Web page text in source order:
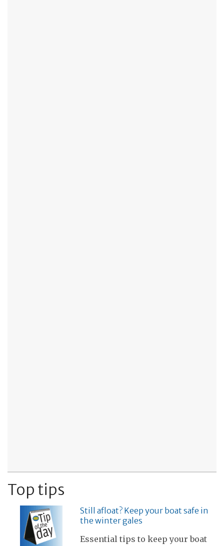
Top tips
Still afloat? Keep your boat safe in
the winter gales
Essential tips to keep your boat